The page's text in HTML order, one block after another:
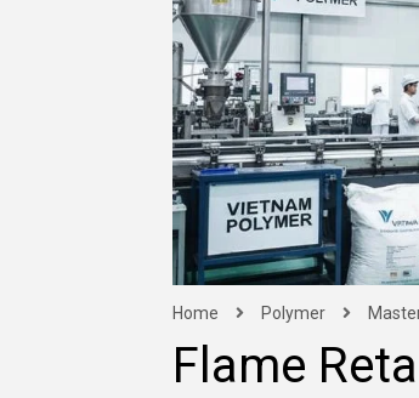
Home Polymer
Flame